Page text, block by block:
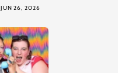
JUN 26, 2026